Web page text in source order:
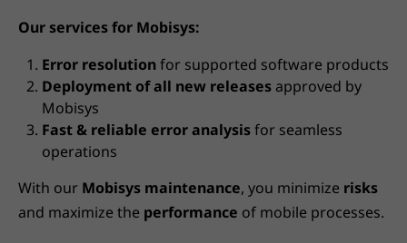
Our services for Mobisys:
Error resolutionfor supported software products
Deployment of all new releases approved by
Mobisys
Fast & reliable error analysisfor seamless
operations
With our Mobisys maintenance, you minimize risks
and maximize the performance of mobile processes.